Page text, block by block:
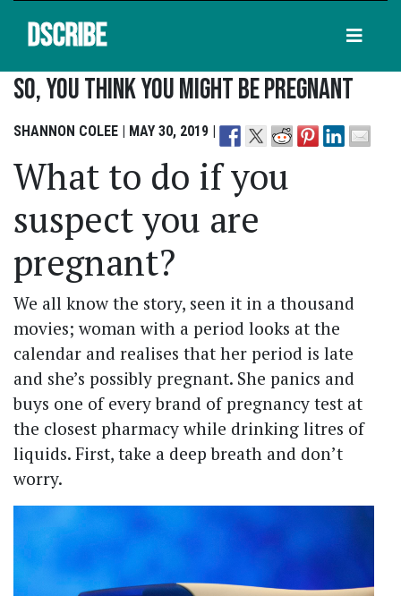
DSCRIBE
So, You Think You Might Be Pregnant
SHANNON COLEE | MAY 30, 2019 |
What to do if you
suspect you are
pregnant?
We all know the story, seen it in a thousand
movies; woman with a period looks at the
calendar and realises that her period is late
and she’s possibly pregnant. She panics and
buys one of every brand of pregnancy test at
the closest pharmacy while drinking litres of
liquids. First, take a deep breath and don’t
worry.